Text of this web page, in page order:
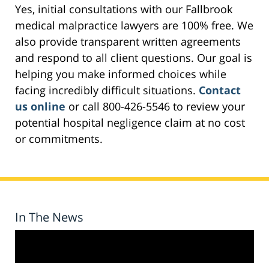
Yes, initial consultations with our Fallbrook
medical malpractice lawyers are 100% free. We
also provide transparent written agreements
and respond to all client questions. Our goal is
helping you make informed choices while
facing incredibly difficult situations. Contact
us online or call 800-426-5546 to review your
potential hospital negligence claim at no cost
or commitments.
In The News